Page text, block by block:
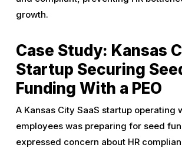
growth.
Case Study: Kansas
Startup Securing
Funding With a PEO
A Kansas City SaaS startup operating
employees was preparing for seed
expressed concern about HR